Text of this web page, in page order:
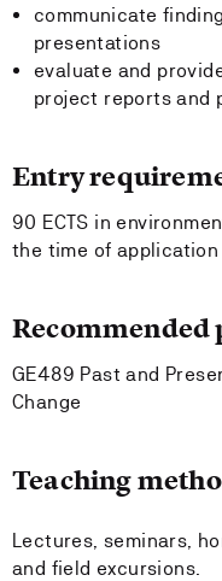
communicate
presentations
evaluate and
project reports and
Entry
90 ECTS in
the time of application
GE489 Past and
Change
Teaching
Lectures, seminars,
and field excursions.